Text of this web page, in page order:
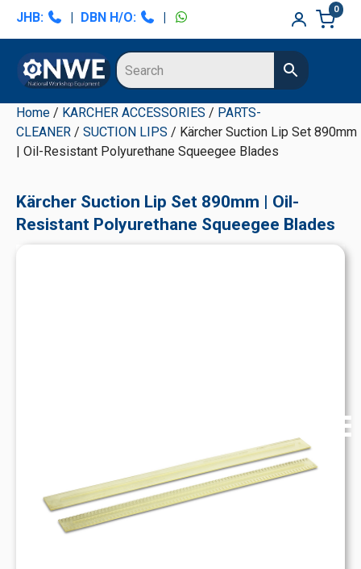
Skip
navigation
Skip
content
Skip
sidebar
Skip
sidebar
JHB: | DBN H/O: |
0
Home / KARCHER ACCESSORIES / PARTS-
CLEANER / SUCTION LIPS / Kärcher Suction Lip Set 890mm
| Oil-Resistant Polyurethane Squeegee Blades
Kärcher Suction Lip Set 890mm | Oil-
Resistant Polyurethane Squeegee Blades